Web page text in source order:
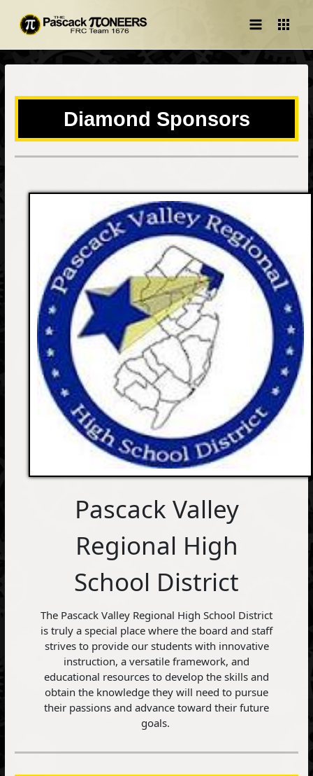
Main
Menu
Diamond Sponsors
Pascack Valley
Regional High
School District
The Pascack Valley Regional High School District
is truly a special place where the board and staff
strives to provide our students with innovative
instruction, a versatile framework, and
educational resources to develop the skills and
obtain the knowledge they will need to pursue
their passions and advance toward their future
goals.